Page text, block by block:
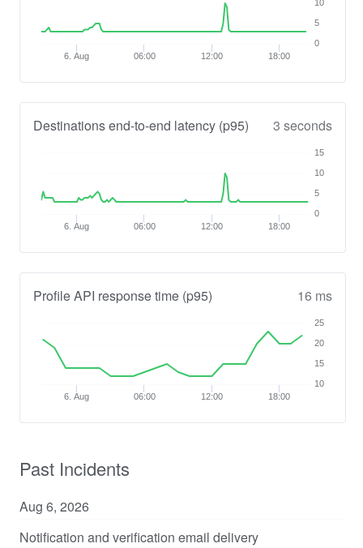
6. Aug 06:00 12:00 18:00
0
5
10
Destinations end-to-end latency (p95) 3 seconds
6. Aug 06:00 12:00 18:00
0
5
10
15
Profile API response time (p95) 16 ms
6. Aug 06:00 12:00 18:00
10
15
20
25
Past Incidents
Aug 6, 2026
Notification and verification email delivery